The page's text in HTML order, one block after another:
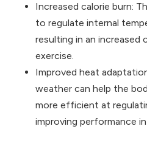
Increased calorie burn:
to regulate internal
resulting in an increased
exercise.
Improved heat
weather can help the
more efficient at
improving performance